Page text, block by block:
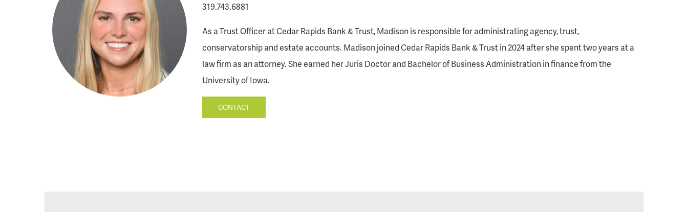
319.743.6881
As a Trust Officer at Cedar Rapids Bank & Trust, Madison is responsible for administrating agency, trust,
conservatorship and estate accounts. Madison joined Cedar Rapids Bank & Trust in 2024 after she spent two years at a
law firm as an attorney. She earned her Juris Doctor and Bachelor of Business Administration in finance from the
University of Iowa.
CONTACT